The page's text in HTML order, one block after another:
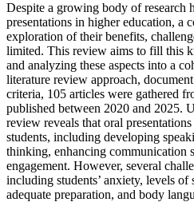
Despite a growing body of research
presentations in higher education, a
exploration of their benefits,
limited. This review aims to fill this
and analyzing these aspects into a
literature review approach,
criteria, 105 articles were gathered
published between 2020 and 2025.
review reveals that oral
students, including developing
thinking, enhancing communication
engagement. However, several
including students’ anxiety, levels of
adequate preparation, and body